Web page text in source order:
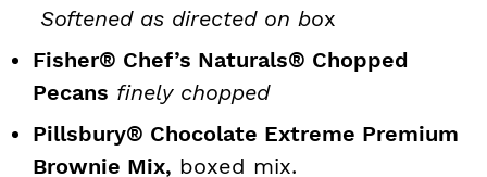
Softened as directed on box
Fisher® Chef’s Naturals® Chopped
Pecans finely chopped
Pillsbury® Chocolate Extreme Premium
Brownie Mix, boxed mix.